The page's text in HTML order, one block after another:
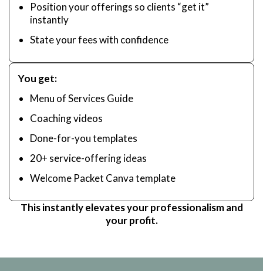
Position your offerings so clients “get it”
instantly
State your fees with confidence
You get:
Menu of Services Guide
Coaching videos
Done-for-you templates
20+ service-offering ideas
Welcome Packet Canva template
This instantly elevates your professionalism and
your profit.